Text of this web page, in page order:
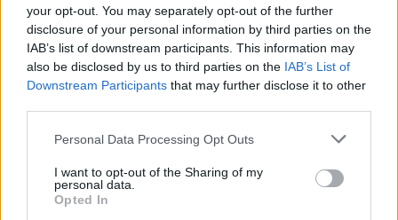
your opt-out. You may separately opt-out of the further
disclosure of your personal information by third parties on the
IAB’s list of downstream participants. This information may
also be disclosed by us to third parties on the IAB’s List of
Downstream Participants that may further disclose it to other
Please note that this website/app uses one or more Google
not limited to your visit or usage behaviour. You may click to
grant or deny consent to Google and its third-party tags to
use your data for below specified purposes in below Google
Personal Data Processing Opt Outs
I want to opt-out of the Sharing of my
personal data.
Opted In
Thomas Wood, Leeds-based and modern-
relaxed in style, once rerouted a weekend to
cover a community arts co-op launch in
Harehills rather than a planned corporate
brief. Champions approachable analysis that
distinguishing detail.